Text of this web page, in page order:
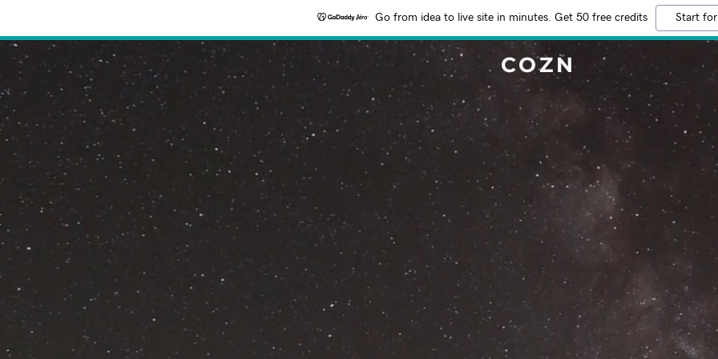
Go from idea to live site in minutes. Get 50 free credits Start
COZN